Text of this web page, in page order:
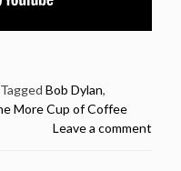
Tagged Bob Dylan,
More Cup of Coffee
Leave a comment